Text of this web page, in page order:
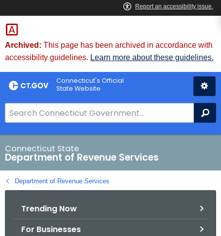
Skip
to
Content
Archived: This page has been archived in accordance with
accessibility guidelines. Learn more about these guidelines.
Connecticut's Official
State Website
e
a
r
c
h
B
Connecticut State
Department of Revenue Services
Department of Revenue Services
Trending Now
For Businesses